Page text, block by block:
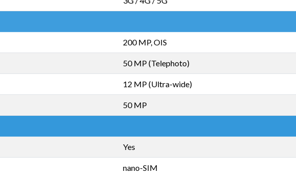
200 MP, OIS
50 MP (Telephoto)
12 MP (Ultra-wide)
50 MP
Yes
nano-SIM